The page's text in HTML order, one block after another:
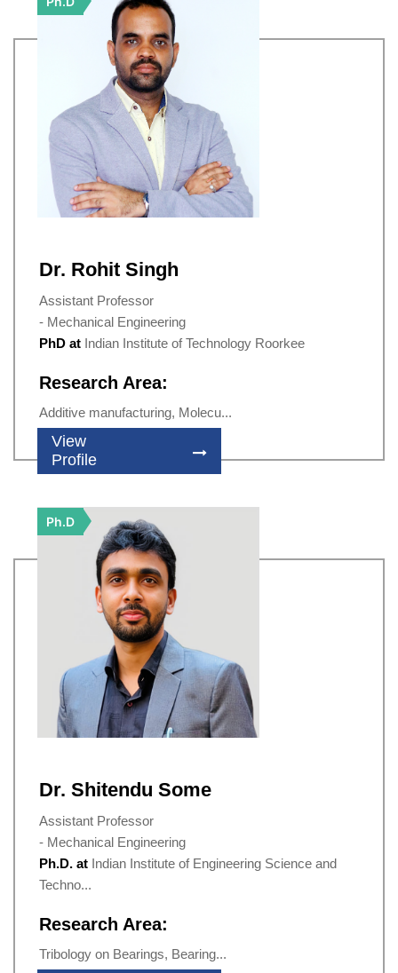
Dr. Rohit Singh
Assistant Professor
- Mechanical Engineering
PhD at Indian Institute of Technology Roorkee
Research Area:
Additive manufacturing, Molecu...
View
Profile
Ph.D
Dr. Shitendu Some
Assistant Professor
- Mechanical Engineering
Ph.D. at Indian Institute of Engineering Science and
Techno...
Research Area:
Tribology on Bearings, Bearing...